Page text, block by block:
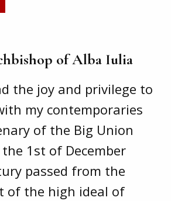
of Alba Iulia
the joy and privilege to
my contemporaries
of the Big Union
1st of December
passed from the
of the high ideal of